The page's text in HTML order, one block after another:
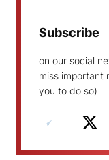
Subscribe
on our social
miss important
you to do so)